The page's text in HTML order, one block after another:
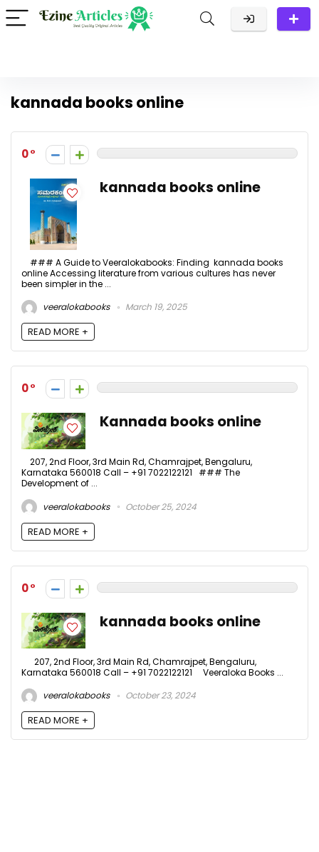
kannada books online
0
kannada books online
### A Guide to Veeralokabooks: Finding kannada books
online Accessing literature from various cultures has never
been simpler in the ...
veeralokabooks
March 19, 2025
READ MORE +
0
Kannada books online
207, 2nd Floor, 3rd Main Rd, Chamrajpet, Bengaluru,
Karnataka 560018 Call – +91 7022122121 ### The
Development of ...
veeralokabooks
October 25, 2024
READ MORE +
0
kannada books online
207, 2nd Floor, 3rd Main Rd, Chamrajpet, Bengaluru,
Karnataka 560018 Call – +91 7022122121 Veeraloka Books ...
veeralokabooks
October 23, 2024
READ MORE +